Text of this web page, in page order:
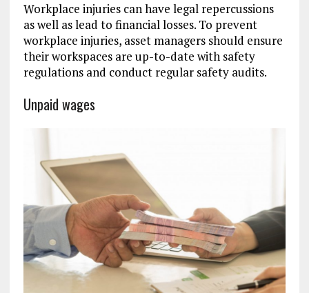
Workplace injuries can have legal repercussions
as well as lead to financial losses. To prevent
workplace injuries, asset managers should ensure
their workspaces are up-to-date with safety
regulations and conduct regular safety audits.
Unpaid wages